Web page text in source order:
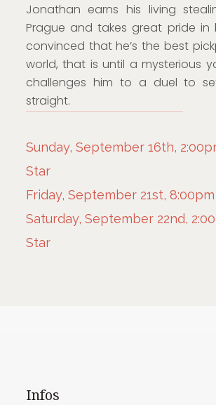
Jonathan earns his living
Prague and takes great pride in
convinced that he’s the best
world, that is until a mysterious
challenges him to a duel to
straight.
Sunday, September 16th,
Star
Friday, September 21st,
Saturday, September 22nd,
Star
Infos